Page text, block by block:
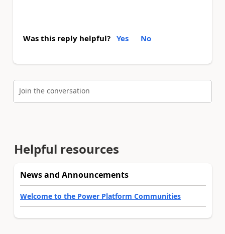
Was this reply helpful? Yes No
Join the conversation
Helpful resources
News and Announcements
Welcome to the Power Platform Communities